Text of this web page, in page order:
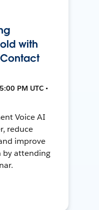
with
PM UTC •
Voice AI
reduce
improve
by attending